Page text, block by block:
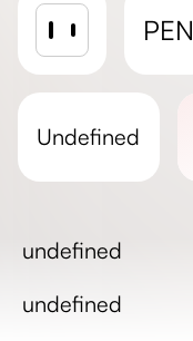
PEN
undefined
undefined
undefined